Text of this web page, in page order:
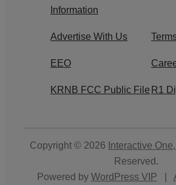
Information
Advertise With Us
EEO
KRNB FCC Public File R1
Copyright © 2026 Interactive
Reserved.
Powered by WordPress VIP